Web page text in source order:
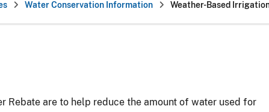
Water Conservation Information Weather-Based
Rebate are to help reduce the amount of water used for